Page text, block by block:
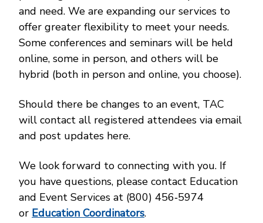
and need. We are expanding our services to
offer greater flexibility to meet your needs.
Some conferences and seminars will be held
online, some in person, and others will be
hybrid (both in person and online, you choose).
Should there be changes to an event, TAC
will contact all registered attendees via email
and post updates here.
We look forward to connecting with you. If
you have questions, please contact Education
and Event Services at (800) 456‑5974
or Education Coordinators.